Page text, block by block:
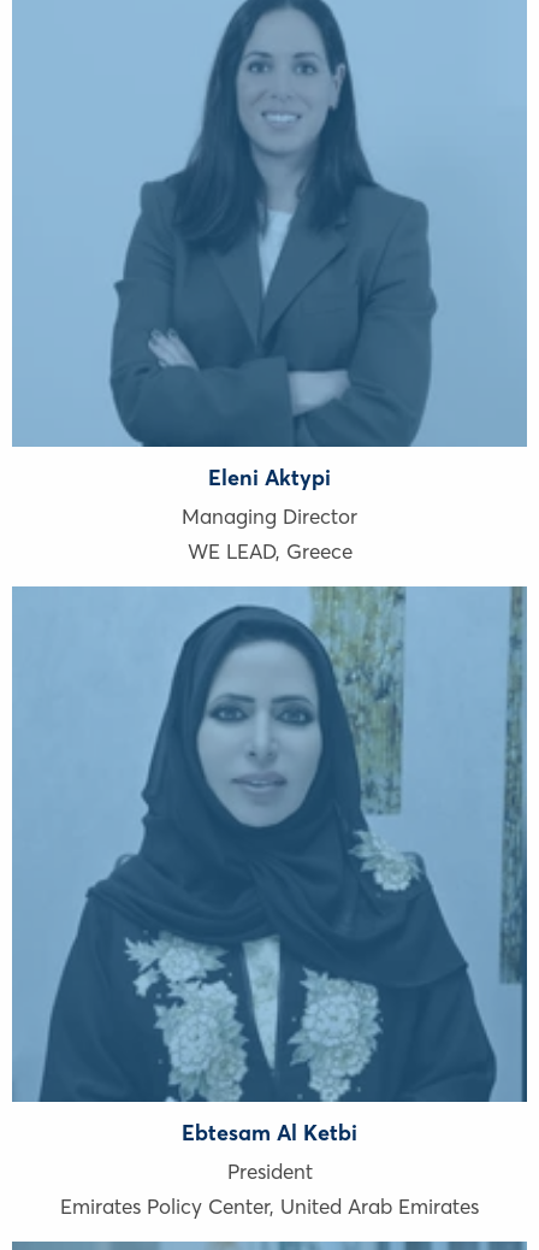
Eleni Aktypi
Managing Director
WE LEAD, Greece
Ebtesam Al Ketbi
President
Emirates Policy Center, United Arab Emirates